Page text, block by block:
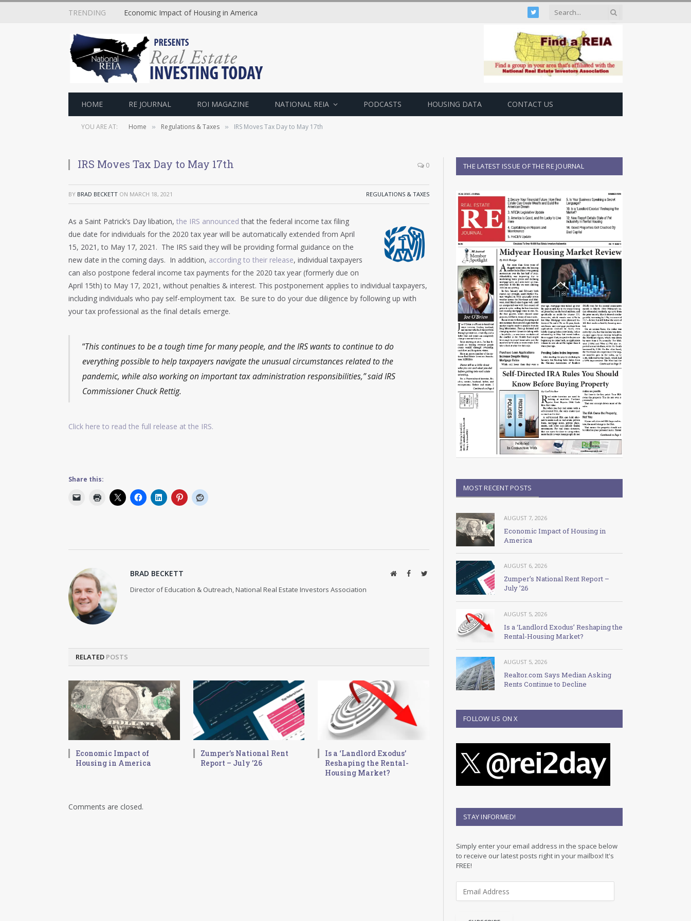
TRENDING Economic Impact of Housing in America Twitter
HOME RE JOURNAL ROI MAGAZINE NATIONAL REIA PODCASTS HOUSING DATA CONTACT US
YOU ARE AT: Home » Regulations & Taxes » IRS Moves Tax Day to May 17th
IRS Moves Tax Day to May 17th 0
BY BRAD BECKETT ON MARCH 18, 2021 REGULATIONS & TAXES
As a Saint Patrick’s Day libation, the IRS announced that the federal income tax filing
due date for individuals for the 2020 tax year will be automatically extended from April
15, 2021, to May 17, 2021. The IRS said they will be providing formal guidance on the
new date in the coming days. In addition, according to their release, individual taxpayers
can also postpone federal income tax payments for the 2020 tax year (formerly due on
April 15th) to May 17, 2021, without penalties & interest. This postponement applies to individual taxpayers,
including individuals who pay self-employment tax. Be sure to do your due diligence by following up with
your tax professional as the final details emerge.
“This continues to be a tough time for many people, and the IRS wants to continue to do
everything possible to help taxpayers navigate the unusual circumstances related to the
pandemic, while also working on important tax administration responsibilities,” said IRS
Commissioner Chuck Rettig.
Click here to read the full release at the IRS.
Share this:
BRAD BECKETT WebsiteFacebookTwitter
Director of Education & Outreach, National Real Estate Investors Association
RELATED POSTS
Economic Impact of
Housing in America
Zumper’s National Rent
Report – July ’26
Is a ‘Landlord Exodus’
Reshaping the Rental-
Housing Market?
Comments are closed.
THE LATEST ISSUE OF THE RE JOURNAL
MOST RECENT POSTS
AUGUST 7, 2026
Economic Impact of Housing in
America
AUGUST 6, 2026
Zumper’s National Rent Report –
July ’26
AUGUST 5, 2026
Is a ‘Landlord Exodus’ Reshaping the
Rental-Housing Market?
AUGUST 5, 2026
Realtor.com Says Median Asking
Rents Continue to Decline
FOLLOW US ON X
STAY INFORMED!
Simply enter your email address in the space below
to receive our latest posts right in your mailbox! It's
FREE!